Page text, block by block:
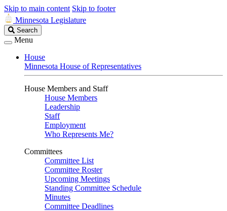
Skip to main content Skip to footer
Minnesota Legislature
Search
Legislature
Search
Menu
House
Minnesota House of Representatives
House Members and Staff
House Members
Leadership
Staff
Employment
Who Represents Me?
Committees
Committee List
Committee Roster
Upcoming Meetings
Standing Committee Schedule
Minutes
Committee Deadlines